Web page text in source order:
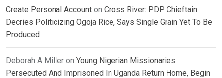
Create Personal Account on Cross River: PDP Chieftain
Decries Politicizing Ogoja Rice, Says Single Grain Yet To Be
Produced
Deborah A Miller on Young Nigerian Missionaries
Persecuted And Imprisoned In Uganda Return Home, Begin